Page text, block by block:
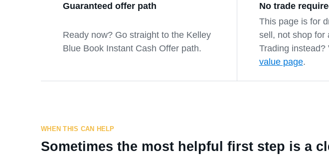
Guaranteed offer path
Ready now? Go straight to the Kelley
Blue Book Instant Cash Offer path.
No trade
This page is for
sell, not shop for
Trading instead?
value page.
WHEN THIS CAN HELP
Sometimes the most helpful first step is a